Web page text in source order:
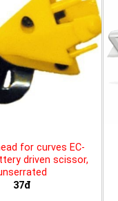
for curves EC-
driven scissor,
37đ